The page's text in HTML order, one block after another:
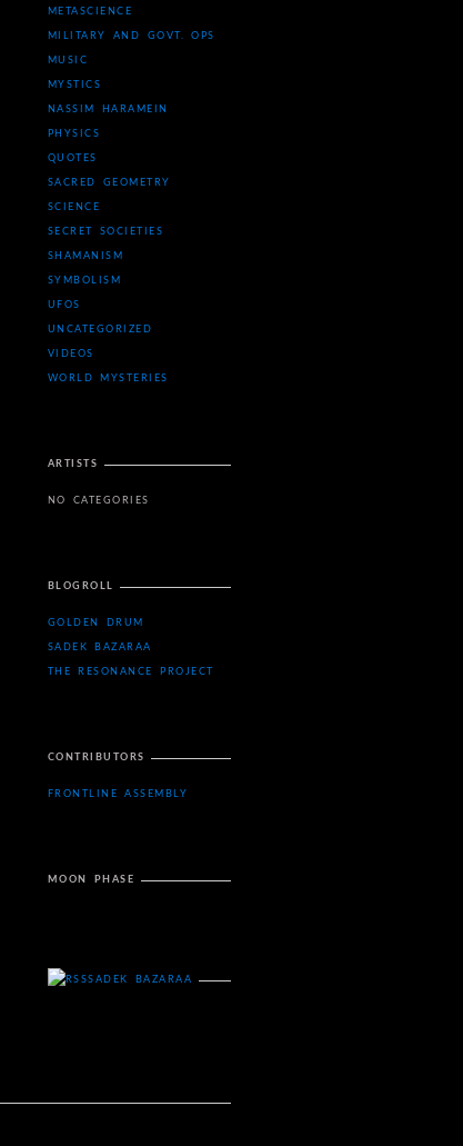
METASCIENCE
MILITARY AND GOVT. OPS
MUSIC
MYSTICS
NASSIM HARAMEIN
PHYSICS
QUOTES
SACRED GEOMETRY
SCIENCE
SECRET SOCIETIES
SHAMANISM
SYMBOLISM
UFOS
UNCATEGORIZED
VIDEOS
WORLD MYSTERIES
ARTISTS
NO CATEGORIES
BLOGROLL
GOLDEN DRUM
SADEK BAZARAA
THE RESONANCE PROJECT
CONTRIBUTORS
FRONTLINE ASSEMBLY
MOON PHASE
SADEK BAZARAA